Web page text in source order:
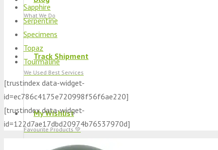
What We Do
Track Shipment
We Used Best Services
My Wishlist
Favourite Products 💚
Sapphire
Serpentine
Specimens
Topaz
Tourmaline
[trustindex data-widget-
id=ec786c4175e720998f56f6ae220]
[trustindex data-widget-
id=122d7ae17dbd20974b76537970d]